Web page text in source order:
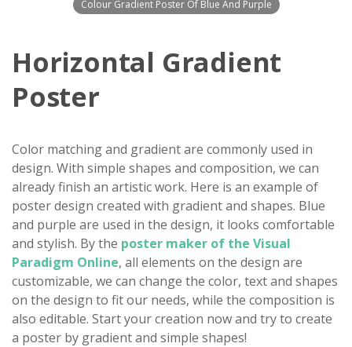
Colour Gradient Poster Of Blue And Purple
Horizontal Gradient
Poster
Color matching and gradient are commonly used in
design. With simple shapes and composition, we can
already finish an artistic work. Here is an example of
poster design created with gradient and shapes. Blue
and purple are used in the design, it looks comfortable
and stylish. By the poster maker of the Visual
Paradigm Online, all elements on the design are
customizable, we can change the color, text and shapes
on the design to fit our needs, while the composition is
also editable. Start your creation now and try to create
a poster by gradient and simple shapes!